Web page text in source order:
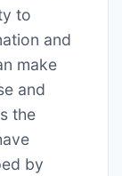
to
and
make
and
the
by